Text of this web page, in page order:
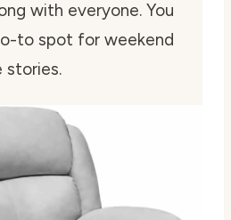
with everyone. You
to spot for weekend
stories.